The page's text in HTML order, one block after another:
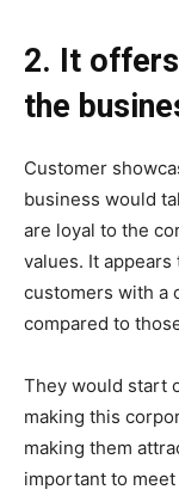
2. It
the
Customer
business would
are loyal to the
values. It
customers with a
compared to
They would start
making this
making them
important to